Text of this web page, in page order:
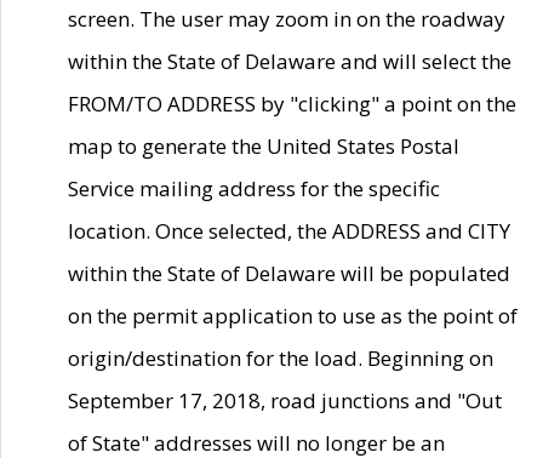
screen. The user may zoom in on the roadway
within the State of Delaware and will select the
FROM/TO ADDRESS by "clicking" a point on the
map to generate the United States Postal
Service mailing address for the specific
location. Once selected, the ADDRESS and CITY
within the State of Delaware will be populated
on the permit application to use as the point of
origin/destination for the load. Beginning on
September 17, 2018, road junctions and "Out
of State" addresses will no longer be an